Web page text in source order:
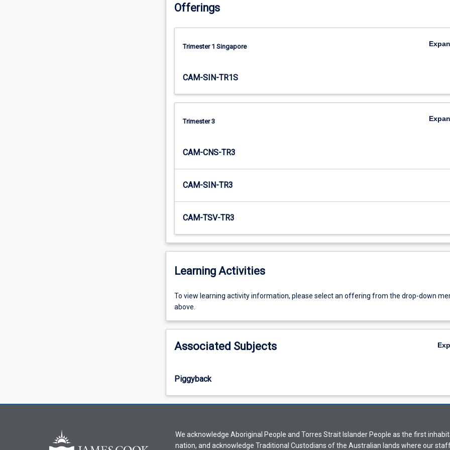
efforts.
For
the
More
below.
Offerings
Trimester 1 Singapore
CAM-SIN-TR1S
Trimester 3
CAM-CNS-TR3
CAM-SIN-TR3
CAM-TSV-TR3
Learning Activities
To
view
activity
please
offering
from
the
menu
To view learning activity information, please select an offering from the drop-down
above.
Associated Subjects
Piggyback
We acknowledge Aboriginal People and Torres Strait Islander People as the first
nation, and acknowledge Traditional Custodians of the Australian lands where our